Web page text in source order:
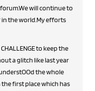
will continue to
the world.My efforts
to keep the
a glitch like last year
the whole
first place which has